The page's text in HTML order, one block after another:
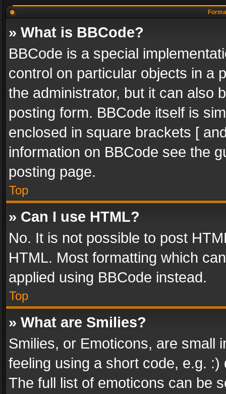
» What is BBCode?
BBCode is a special
control on particular objects in a
the administrator, but it can also
posting form. BBCode itself is
enclosed in square brackets [
information on BBCode see the
posting page.
Top
» Can I use HTML?
No. It is not possible to post
HTML. Most formatting which
applied using BBCode instead.
Top
» What are Smilies?
Smilies, or Emoticons, are small
feeling using a short code, e.g.
The full list of emoticons can be